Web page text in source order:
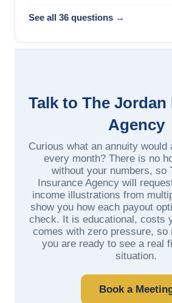
See all 36 questions →
Talk to The Jordan
Agency
Curious what an annuity would
every month? There is no
without your numbers, so
Insurance Agency will
income illustrations from
show you how each payout
check. It is educational, costs
comes with zero pressure, so
you are ready to see a real
situation.
Book a